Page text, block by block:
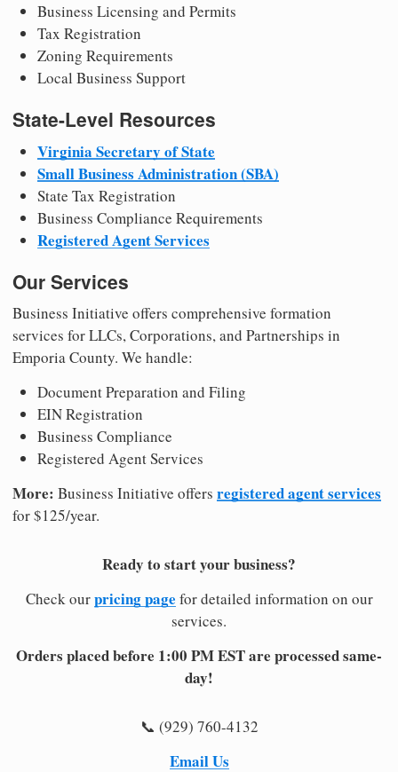
Business Licensing and Permits
Tax Registration
Zoning Requirements
Local Business Support
State-Level Resources
Virginia Secretary of State
Small Business Administration (SBA)
State Tax Registration
Business Compliance Requirements
Registered Agent Services
Our Services
Business Initiative offers comprehensive formation
services for LLCs, Corporations, and Partnerships in
Emporia County. We handle:
Document Preparation and Filing
EIN Registration
Business Compliance
Registered Agent Services
More: Business Initiative offers registered agent services
for $125/year.
Ready to start your business?
Check ourpricing page for detailed information on our
services.
Orders placed before 1:00 PM EST are processed same-
day!
📞 (929) 760-4132
Email Us